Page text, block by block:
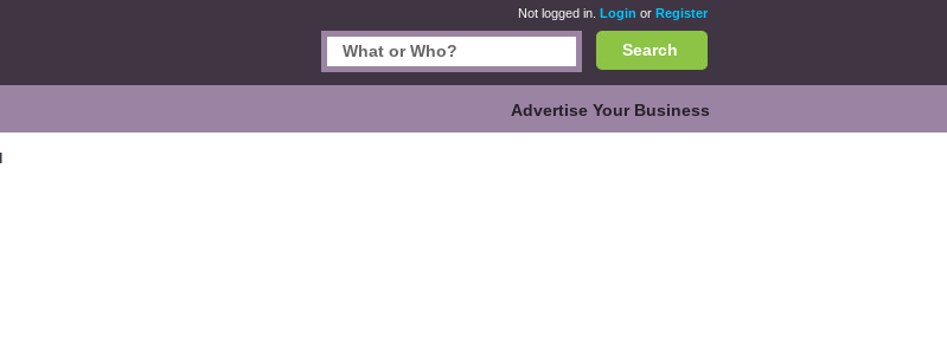
Not logged in. Login or Register
Search
Advertise Your Business